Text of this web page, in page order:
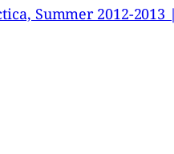
Summer 2012-